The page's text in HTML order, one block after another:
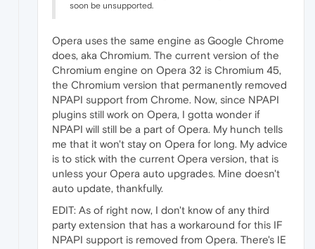
soon be unsupported.
Opera uses the same engine as Google Chrome
does, aka Chromium. The current version of the
Chromium engine on Opera 32 is Chromium 45,
the Chromium version that permanently removed
NPAPI support from Chrome. Now, since NPAPI
plugins still work on Opera, I gotta wonder if
NPAPI will still be a part of Opera. My hunch tells
me that it won't stay on Opera for long. My advice
is to stick with the current Opera version, that is
unless your Opera auto upgrades. Mine doesn't
auto update, thankfully.
EDIT: As of right now, I don't know of any third
party extension that has a workaround for this IF
NPAPI support is removed from Opera. There's IE